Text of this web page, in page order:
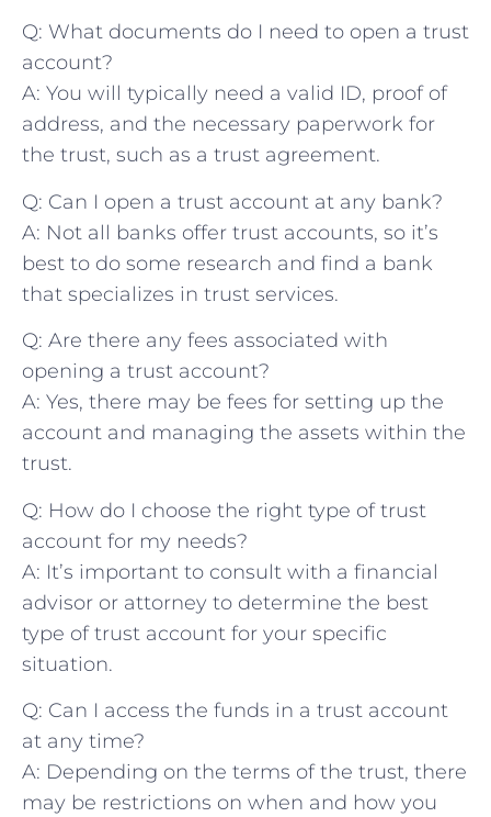
Q: What documents do I need to open ⁤a trust
account?
A: ‍You will typically need a valid ID, ​proof of
address, and the necessary paperwork for
the ​trust, such as​ a trust agreement.
Q: Can ‌I open ‌a​ trust account at any bank?
A: Not⁤ all banks offer trust accounts, so it’s
best ‍to do​ some research and find a bank
that specializes ⁤in trust services.
Q: Are ⁣there any fees associated with‌
opening a trust account?
A: Yes, there may be fees for setting up the
account and‍ managing the assets within​ the⁤
trust.
Q: ⁣How ⁣do I ⁤choose the ⁤right type‍ of trust
‍account for my‍ needs?
A: ⁢It’s important ⁣to consult with a‌ financial
advisor or attorney to determine the best
type of trust account for your specific
⁣situation.
Q: Can I access the funds in a trust account
at any time?
A: Depending​ on the terms of the trust, there
may be ‍restrictions on when and how you⁤